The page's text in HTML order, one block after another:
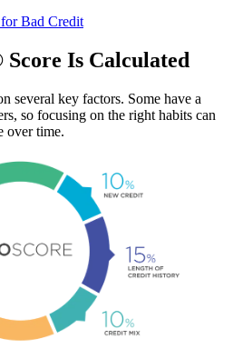
Bad Credit
Is Calculated
several key factors. Some have a
so focusing on the right habits can
over time.